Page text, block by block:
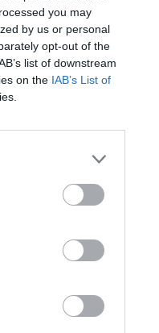
you may
by us or personal
opt-out of the
list of downstream
on the IAB’s List of
Blueremixed and